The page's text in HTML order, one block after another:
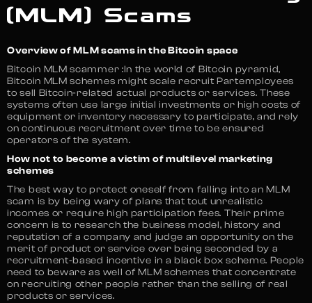
(MLM) Scams
Overview of MLM scams in the Bitcoin space
Bitcoin MLM scammer :In the world of Bitcoin pyramid,
Bitcoin MLM schemes might scale recruit Partemployees
to sell Bitcoin-related actual products or services. These
systems often use large initial investments or high costs of
equipment or inventory necessary to participate, and rely
on continuous recruitment over time to be ensured
operators of the system.
How not to become a victim of multilevel marketing
schemes
The best way to protect oneself from falling into an MLM
scam is by being wary of plans that tout unrealistic
incomes or require high participation fees. Their prime
concern is to research the business model, history and
reputation of a company and judge an opportunity on the
merit of product or service over being seconded by a
recruitment-based incentive in a black box scheme. People
need to beware as well of MLM schemes that concentrate
on recruiting other people rather than the selling of real
products or services.